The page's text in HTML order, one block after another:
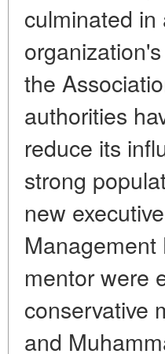
culminated
the
authorities
reduce its
strong
new
mentor were
conservative
and